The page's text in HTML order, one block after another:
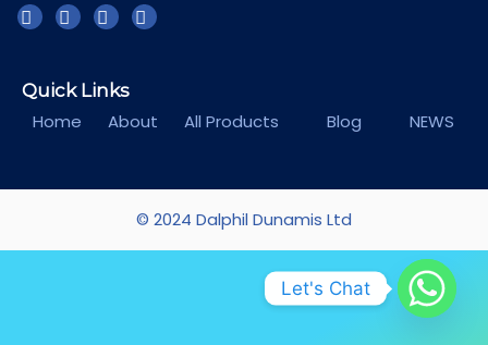
Quick Links
Home About All Products Blog NEWS
© 2024 Dalphil Dunamis Ltd
Let's Chat